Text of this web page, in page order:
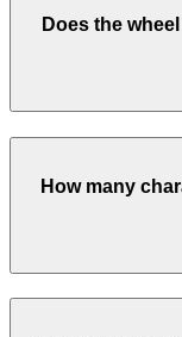
Does the
How many